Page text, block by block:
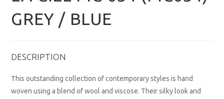
GREY / BLUE
DESCRIPTION
This outstanding collection of contemporary styles is hand
woven using a blend of wool and viscose. Their silky look and